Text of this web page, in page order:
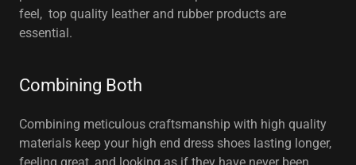
feel, top quality leather and rubber products are
essential.
Combining Both
Combining meticulous craftsmanship with high quality
materials keep your high end dress shoes lasting longer,